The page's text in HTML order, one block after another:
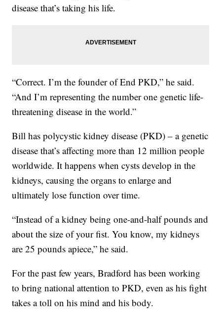
disease that’s taking his life.
“Correct. I’m the founder of End PKD,” he said.
“And I’m representing the number one genetic life-
threatening disease in the world.”
Bill has polycystic kidney disease (PKD) – a genetic
disease that’s affecting more than 12 million people
worldwide. It happens when cysts develop in the
kidneys, causing the organs to enlarge and
ultimately lose function over time.
“Instead of a kidney being one-and-half pounds and
about the size of your fist. You know, my kidneys
are 25 pounds apiece,” he said.
For the past few years, Bradford has been working
to bring national attention to PKD, even as his fight
takes a toll on his mind and his body.